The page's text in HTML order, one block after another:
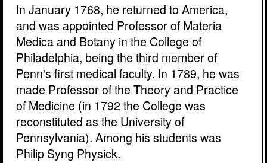
In January 1768, he returned to America,
and was appointed Professor of Materia
Medica and Botany in the College of
Philadelphia, being the third member of
Penn's first medical faculty. In 1789, he was
made Professor of the Theory and Practice
of Medicine (in 1792 the College was
reconstituted as the University of
Pennsylvania). Among his students was
Philip Syng Physick.